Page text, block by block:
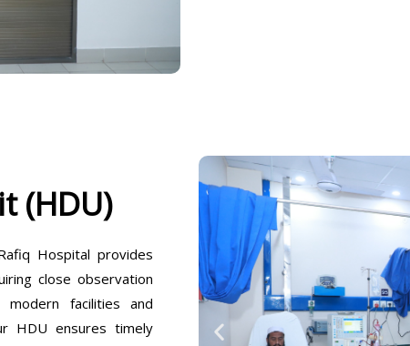
(HDU)
Hospital provides
close observation
modern facilities and
HDU ensures timely